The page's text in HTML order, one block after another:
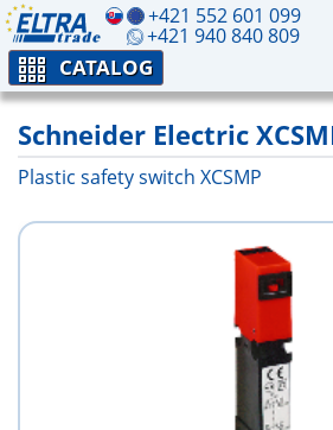
+421 552 601 099
+421 940 840 809
CATALOG
Schneider Electric
Plastic safety switch XCSMP